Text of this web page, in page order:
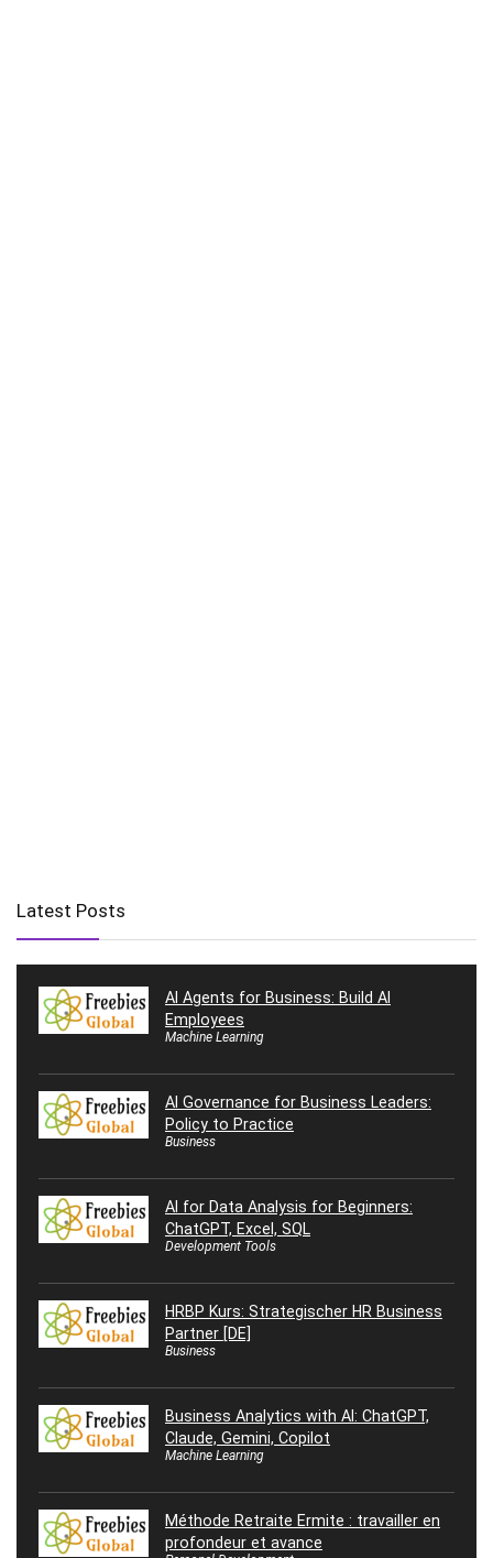
Latest Posts
AI Agents for Business: Build AI
Employees
Machine Learning
AI Governance for Business Leaders:
Policy to Practice
Business
AI for Data Analysis for Beginners:
ChatGPT, Excel, SQL
Development Tools
HRBP Kurs: Strategischer HR Business
Partner [DE]
Business
Business Analytics with AI: ChatGPT,
Claude, Gemini, Copilot
Machine Learning
Méthode Retraite Ermite : travailler en
profondeur et avance